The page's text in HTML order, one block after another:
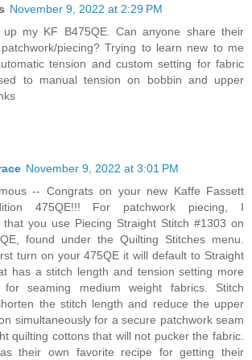
November 9, 2022 at 2:29 PM
up my KF B475QE. Can anyone share their
piecing? Trying to learn new to me
tension and custom setting for fabric
to manual tension on bobbin and upper
November 9, 2022 at 3:01 PM
-- Congrats on your new Kaffe Fassett
475QE!!! For patchwork piecing, I
that you use Piecing Straight Stitch #1303 on
found under the Quilting Stitches menu.
turn on your 475QE it will default to Straight
has a stitch length and tension setting more
for seaming medium weight fabrics. Stitch
the stitch length and reduce the upper
simultaneously for a secure patchwork seam
quilting cottons that will not pucker the fabric.
their own favorite recipe for getting their